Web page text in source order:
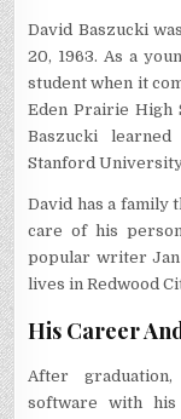
David Baszucki
20, 1963. As a
student when it
Eden Prairie High
Baszucki
Stanford University
David has a family
care of his
popular writer Jan
lives in Redwood
His Career
After
software with his